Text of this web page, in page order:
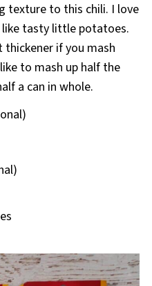
texture to this chili. I love
like tasty little potatoes.
thickener if you mash
to mash up half the
a can in whole.